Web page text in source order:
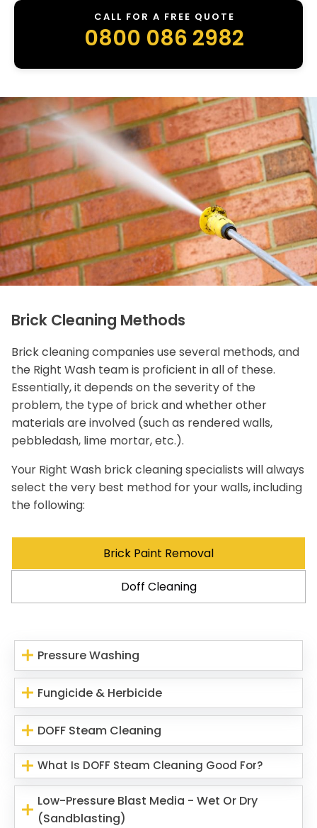
CALL FOR A FREE QUOTE
0800 086 2982
Brick Cleaning Methods
Brick cleaning companies use several methods, and
the Right Wash team is proficient in all of these.
Essentially, it depends on the severity of the
problem, the type of brick and whether other
materials are involved (such as rendered walls,
pebbledash, lime mortar, etc.).
Your Right Wash brick cleaning specialists will always
select the very best method for your walls, including
the following:
Brick Paint Removal
Doff Cleaning
Pressure Washing
Fungicide & Herbicide
DOFF Steam Cleaning
What Is DOFF Steam Cleaning Good For?
Low-Pressure Blast Media - Wet Or Dry
(Sandblasting)